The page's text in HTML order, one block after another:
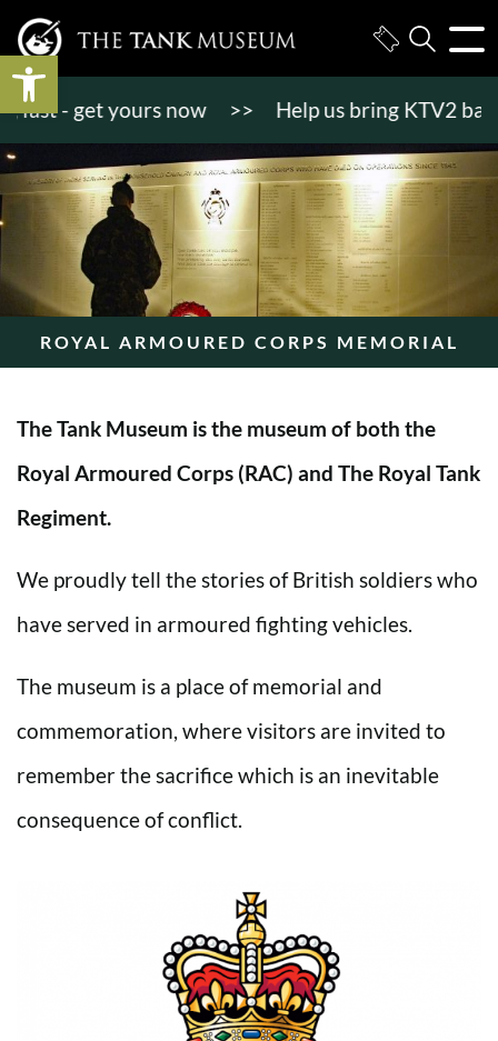
Open toolbar
- get yours now >> Help us bring KTV2 back to
ROYAL ARMOURED CORPS MEMORIAL
The Tank Museum is the museum of both the
Royal Armoured Corps (RAC) and The Royal Tank
Regiment.
We proudly tell the stories of British soldiers who
have served in armoured fighting vehicles.
The museum is a place of memorial and
commemoration, where visitors are invited to
remember the sacrifice which is an inevitable
consequence of conflict.